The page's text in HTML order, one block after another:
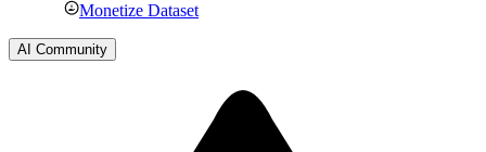
Monetize Dataset
AI Community